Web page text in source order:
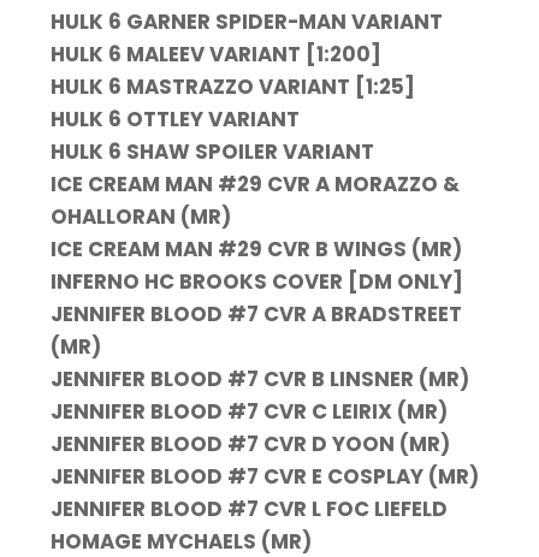
HULK 6 GARNER SPIDER-MAN VARIANT
HULK 6 MALEEV VARIANT [1:200]
HULK 6 MASTRAZZO VARIANT [1:25]
HULK 6 OTTLEY VARIANT
HULK 6 SHAW SPOILER VARIANT
ICE CREAM MAN #29 CVR A MORAZZO &
OHALLORAN (MR)
ICE CREAM MAN #29 CVR B WINGS (MR)
INFERNO HC BROOKS COVER [DM ONLY]
JENNIFER BLOOD #7 CVR A BRADSTREET
(MR)
JENNIFER BLOOD #7 CVR B LINSNER (MR)
JENNIFER BLOOD #7 CVR C LEIRIX (MR)
JENNIFER BLOOD #7 CVR D YOON (MR)
JENNIFER BLOOD #7 CVR E COSPLAY (MR)
JENNIFER BLOOD #7 CVR L FOC LIEFELD
HOMAGE MYCHAELS (MR)